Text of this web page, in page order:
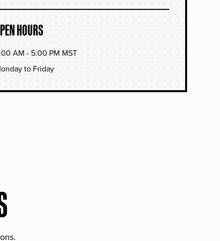
HOURS
AM - 5:00 PM MST
to Friday